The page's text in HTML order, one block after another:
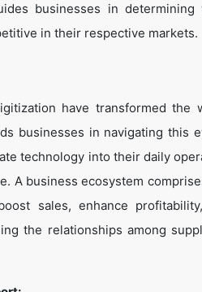
businesses in
in their respective markets.
have transformed the
businesses in navigating this
technology into their daily
A business ecosystem
sales, enhance
the relationships among